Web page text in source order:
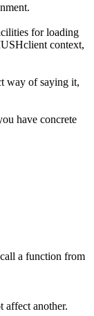
for loading
context,
way of saying it,
have concrete
a function from
affect another.